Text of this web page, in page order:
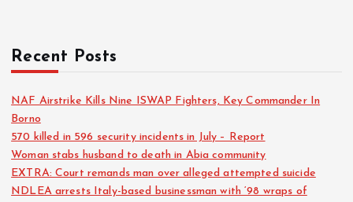
Recent Posts
NAF Airstrike Kills Nine ISWAP Fighters, Key Commander In
Borno
570 killed in 596 security incidents in July – Report
Woman stabs husband to death in Abia community
EXTRA: Court remands man over alleged attempted suicide
NDLEA arrests Italy-based businessman with ‘98 wraps of